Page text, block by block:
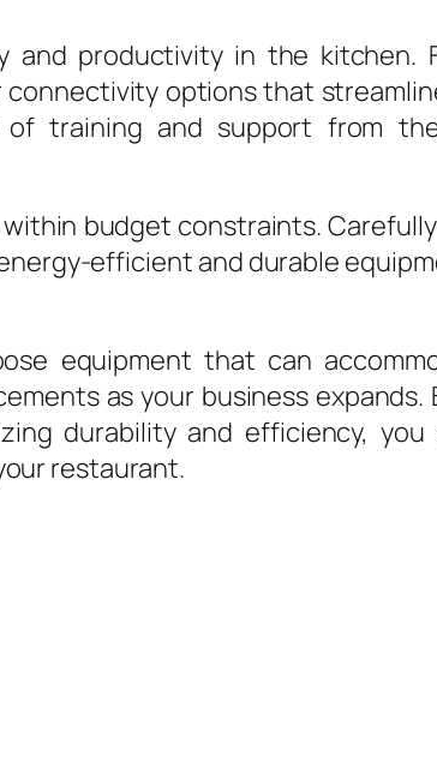
and productivity in the kitchen.
options that
of training and support from
budget constraints.
efficient and durable
equipment that can
as your business expands.
durability and efficiency,
restaurant.